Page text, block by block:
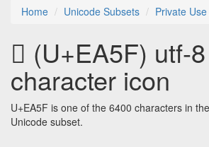
Home Unicode Subsets Private
 (U+EA5F) utf-8
character icon
U+EA5F is one of the 6400 characters in
Unicode subset.